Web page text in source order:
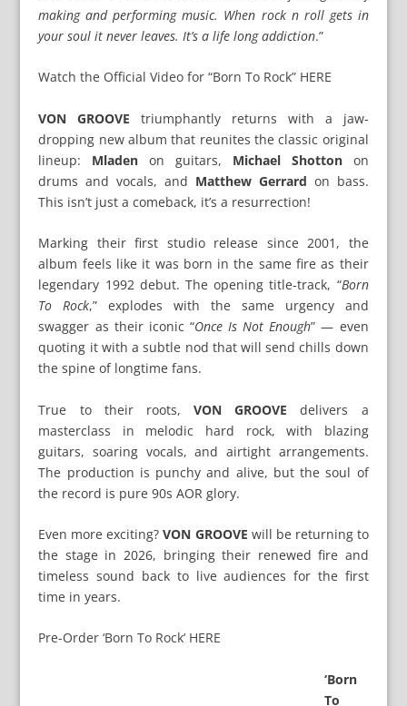
making and performing music. When rock n roll gets in
your soul it never leaves. It’s a life long addiction.”
Watch the Official Video for “Born To Rock” HERE
VON GROOVE triumphantly returns with a jaw-
dropping new album that reunites the classic original
lineup: Mladen on guitars, Michael Shottonon
drums and vocals, and Matthew Gerrard on bass.
This isn’t just a comeback, it’s a resurrection!
Marking their first studio release since 2001, the
album feels like it was born in the same fire as their
legendary 1992 debut. The opening title-track, “Born
To Rock,” explodes with the same urgency and
swagger as their iconic “Once Is Not Enough” — even
quoting it with a subtle nod that will send chills down
the spine of longtime fans.
True to their roots,VON GROOVE delivers a
masterclass in melodic hard rock, with blazing
guitars, soaring vocals, and airtight arrangements.
The production is punchy and alive, but the soul of
the record is pure 90s AOR glory.
Even more exciting?VON GROOVE will be returning to
the stage in 2026, bringing their renewed fire and
timeless sound back to live audiences for the first
time in years.
Pre-Order ‘Born To Rock’ HERE
‘Born
To